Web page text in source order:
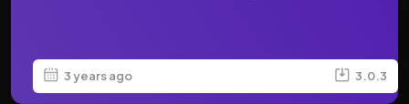
3 years ago 3.0.3